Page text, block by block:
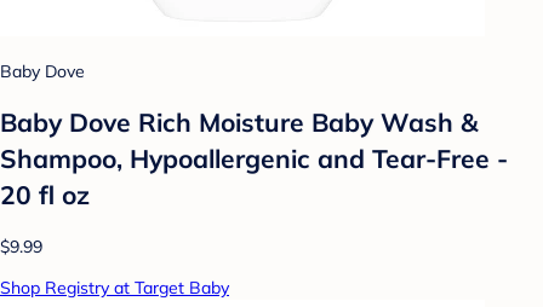
Baby Dove
Baby Dove Rich Moisture Baby Wash &
Shampoo, Hypoallergenic and Tear-Free -
20 fl oz
$9.99
Shop Registry at Target Baby